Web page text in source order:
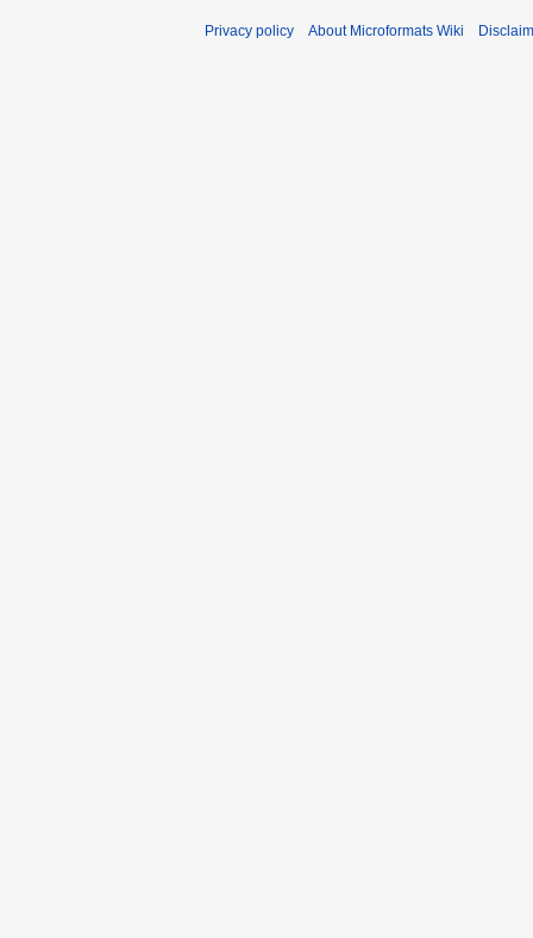
Privacy policy About Microformats Wiki